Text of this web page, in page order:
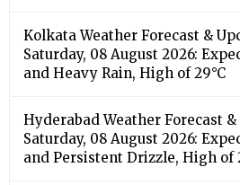
Kolkata Weather Forecast &
Saturday, 08 August 2026:
and Heavy Rain, High of 29°C
Hyderabad Weather Forecast
Saturday, 08 August 2026:
and Persistent Drizzle, High of